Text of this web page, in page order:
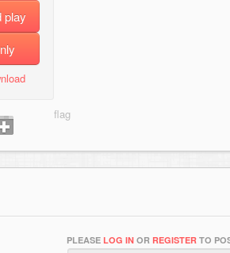
play
PLEASE LOG IN OR REGISTER TO